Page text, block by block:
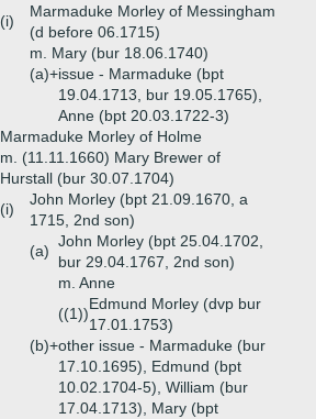
(i)
Marmaduke Morley of Messingham
(d before 06.1715)
m. Mary (bur 18.06.1740)
(a)+issue - Marmaduke (bpt
19.04.1713, bur 19.05.1765),
Anne (bpt 20.03.1722-3)
Marmaduke Morley of Holme
m. (11.11.1660) Mary Brewer of
Hurstall (bur 30.07.1704)
(i)
John Morley (bpt 21.09.1670, a
1715, 2nd son)
(a)
John Morley (bpt 25.04.1702,
bur 29.04.1767, 2nd son)
m. Anne
((1))
Edmund Morley (dvp bur
17.01.1753)
(b)+other issue - Marmaduke (bur
17.10.1695), Edmund (bpt
10.02.1704-5), William (bur
17.04.1713), Mary (bpt